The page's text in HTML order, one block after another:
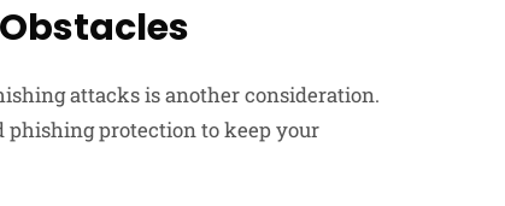
attacks is another consideration.
phishing protection to keep your